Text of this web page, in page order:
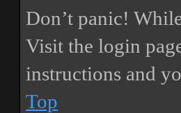
Don’t panic!
Visit the login
instructions and
Top